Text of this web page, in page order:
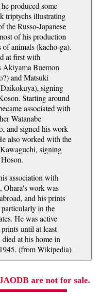
produced some
triptychs illustrating
the Russo-Japanese
of his production
of animals (kacho-ga).
at first with
Akiyama Buemon
and Matsuki
signing
Starting around
associated with
Watanabe
and signed his work
also worked with the
signing
association with
Ohara's work was
and his prints
in the
He was active
until at least
died at his home in
(from Wikipedia)
are not for sale.